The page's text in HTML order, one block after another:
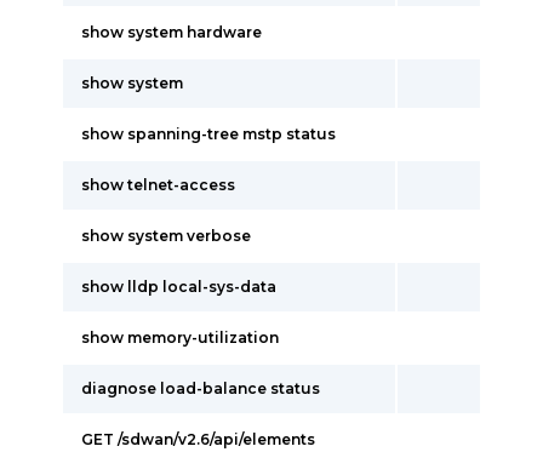
show system hardware
show system
show spanning-tree mstp status
show telnet-access
show system verbose
show lldp local-sys-data
show memory-utilization
diagnose load-balance status
GET /sdwan/v2.6/api/elements